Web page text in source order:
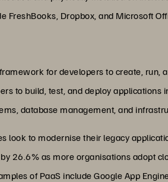
FreshBooks, Dropbox, and Microsoft
for developers to create, run,
to build, test, and deploy applications
database management, and
look to modernise their legacy
26.6% as more organisations adopt
of PaaS include Google App